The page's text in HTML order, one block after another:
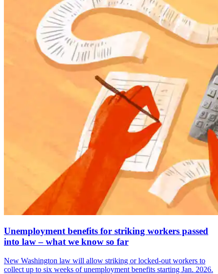
Unemployment benefits for striking workers passed
into law – what we know so far
New Washington law will allow striking or locked-out workers to
collect up to six weeks of unemployment benefits starting Jan. 2026.